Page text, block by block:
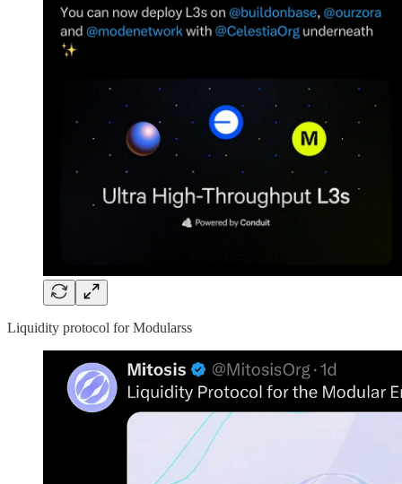
Liquidity protocol for Modularss